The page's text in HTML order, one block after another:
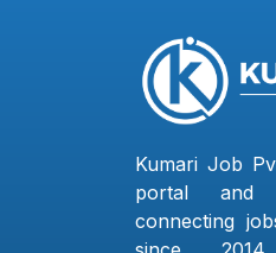
Kumari Job
portal and
connecting